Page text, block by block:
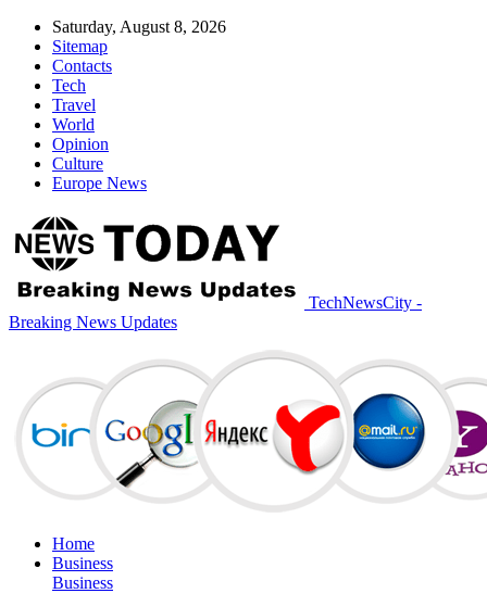
Saturday, August 8, 2026
Sitemap
Contacts
Tech
Travel
World
Opinion
Culture
Europe News
TechNewsCity -
Breaking News Updates
Home
Business
Business